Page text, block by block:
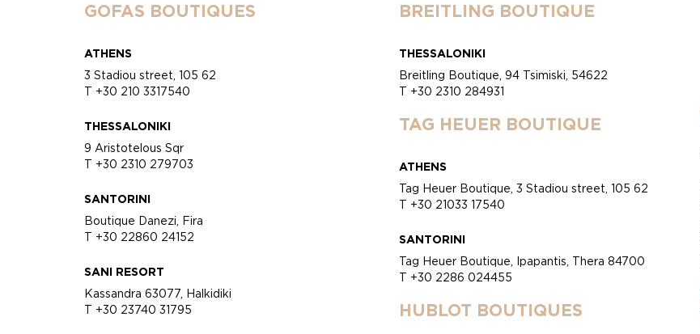
GOFAS BOUTIQUES
ATHENS
3 Stadiou street, 105 62
T +30 210 3317540
THESSALONIKI
9 Aristotelous Sqr
T +30 2310 279703
SANTORINI
Boutique Danezi, Fira
T +30 22860 24152
SANI RESORT
Kassandra 63077, Halkidiki
T +30 23740 31795
BREITLING BOUTIQUE
THESSALONIKI
Breitling Boutique, 94 Tsimiski, 54622
T +30 2310 284931
TAG HEUER BOUTIQUE
ATHENS
Tag Heuer Boutique, 3 Stadiou street, 105 62
T +30 21033 17540
SANTORINI
Tag Heuer Boutique, Ipapantis, Thera 84700
T +30 2286 024455
HUBLOT BOUTIQUES